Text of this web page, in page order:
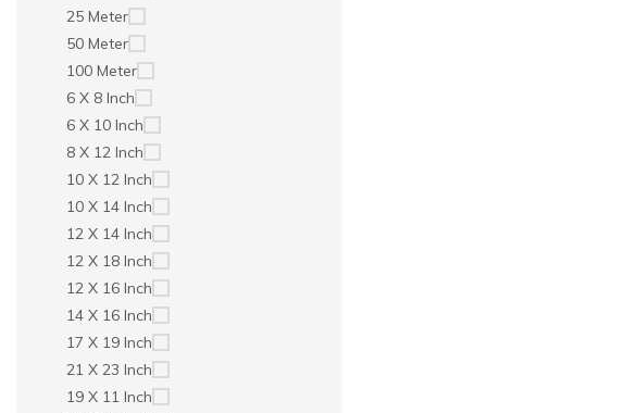
25 Meter
50 Meter
100 Meter
6 X 8 Inch
6 X 10 Inch
8 X 12 Inch
10 X 12 Inch
10 X 14 Inch
12 X 14 Inch
12 X 18 Inch
12 X 16 Inch
14 X 16 Inch
17 X 19 Inch
21 X 23 Inch
19 X 11 Inch